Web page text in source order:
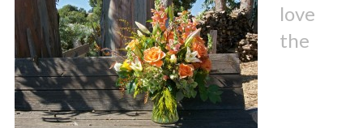
love
the